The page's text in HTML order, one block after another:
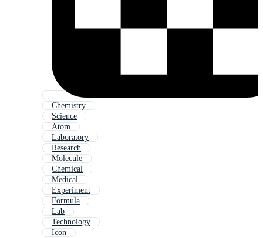
Chemistry
Science
Atom
Laboratory
Research
Molecule
Chemical
Medical
Experiment
Formula
Lab
Technology
Icon